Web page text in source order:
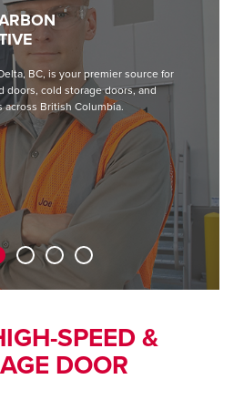
PODCASTS
CAREERS
FIND A REP
BC, is your premier source for
doors, cold storage doors, and
across British Columbia.
SPEED &
DOOR